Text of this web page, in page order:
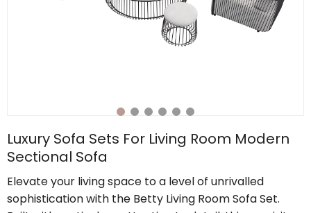
Luxury Sofa Sets For Living Room Modern
Sectional Sofa
Elevate your living space to a level of unrivalled
sophistication with the Betty Living Room Sofa Set.